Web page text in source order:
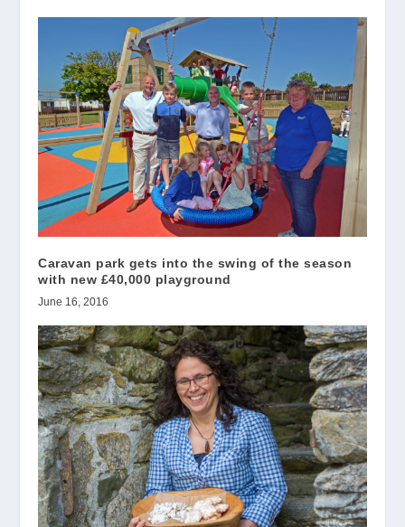
Caravan park gets into the swing of the season
with new £40,000 playground
June 16, 2016